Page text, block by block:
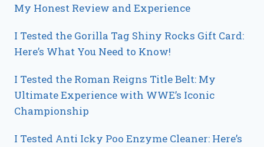
My Honest Review and Experience
I Tested the Gorilla Tag Shiny Rocks Gift Card:
Here’s What You Need to Know!
I Tested the Roman Reigns Title Belt: My
Ultimate Experience with WWE’s Iconic
Championship
I Tested Anti Icky Poo Enzyme Cleaner: Here’s